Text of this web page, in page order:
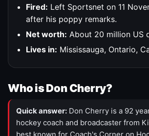
Fired: Left Sportsnet on 11
after his poppy remarks.
Net worth: About 20 million US
Lives in: Mississauga, Ontario,
Who is Don Cherry?
Quick answer: Don Cherry is a 92
hockey coach and broadcaster from